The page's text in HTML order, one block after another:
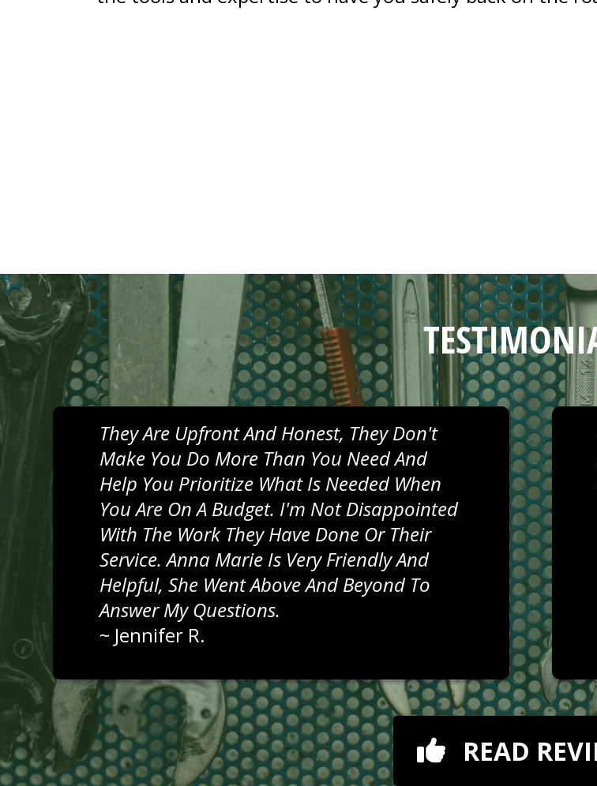
They Are Upfront And Honest, They Don't
Make You Do More Than You Need And
Help You Prioritize What Is Needed When
You Are On A Budget. I'm Not Disappointed
With The Work They Have Done Or Their
Service. Anna Marie Is Very Friendly And
Helpful, She Went Above And Beyond To
Answer My Questions.
~ Jennifer R.
READ